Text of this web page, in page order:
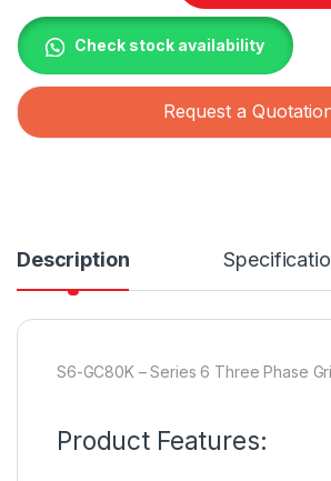
Check stock availability
Request a
Description
S6-GC80K – Series 6 Three Phase
Product Features: